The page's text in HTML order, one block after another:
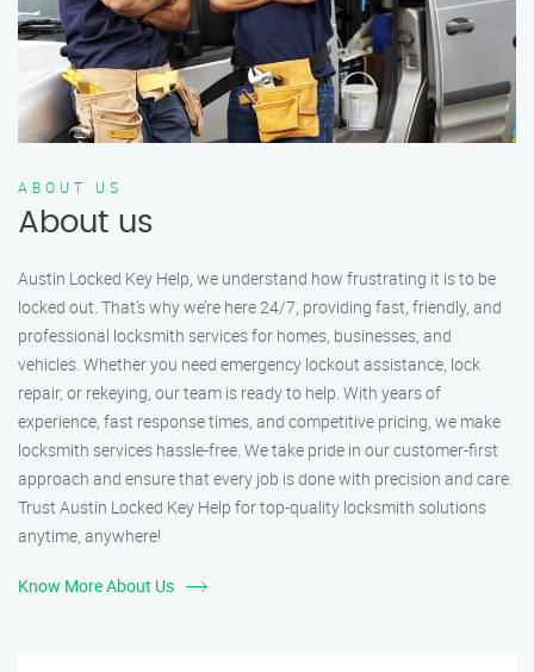
ABOUT US
About us
Austin Locked Key Help, we understand how frustrating it is to be
locked out. That’s why we’re here 24/7, providing fast, friendly, and
professional locksmith services for homes, businesses, and
vehicles. Whether you need emergency lockout assistance, lock
repair, or rekeying, our team is ready to help. With years of
experience, fast response times, and competitive pricing, we make
locksmith services hassle-free. We take pride in our customer-first
approach and ensure that every job is done with precision and care.
Trust Austin Locked Key Help for top-quality locksmith solutions
anytime, anywhere!
Know More About Us